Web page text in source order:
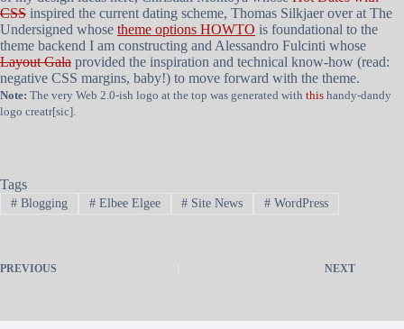
CSS inspired the current dating scheme, Thomas Silkjaer over at The
Undersigned whose theme options HOWTO is foundational to the
theme backend I am constructing and Alessandro Fulcinti whose
Layout Gala provided the inspiration and technical know-how (read:
negative CSS margins, baby!) to move forward with the theme.
Note: The very Web 2.0-ish logo at the top was generated with this handy-dandy
logo creatr[sic].
Tags
#Blogging #Elbee Elgee # Site News # WordPress
PREVIOUS NEXT